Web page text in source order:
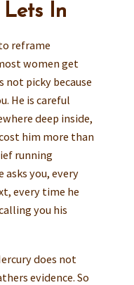
In
reframe
women get
not picky because
He is careful
deep inside,
him more than
running
asks you, every
every time he
you his
does not
evidence. So